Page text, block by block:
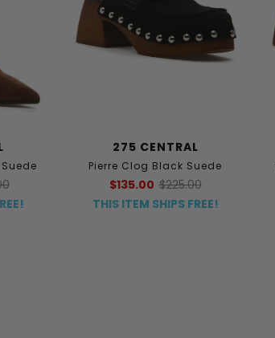
275 CENTRAL
Pierre Clog Black Suede
$135.00 $225.00
THIS ITEM SHIPS FREE!